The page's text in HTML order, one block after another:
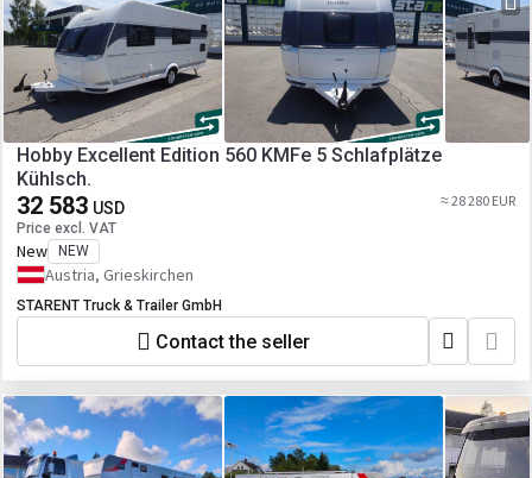
Hobby Excellent Edition 560 KMFe 5 Schlafplätze
Kühlsch.
32 583 USD
Price excl. VAT
≈ 28 280 EUR
New NEW
Austria, Grieskirchen
STARENT Truck & Trailer GmbH
Contact the seller